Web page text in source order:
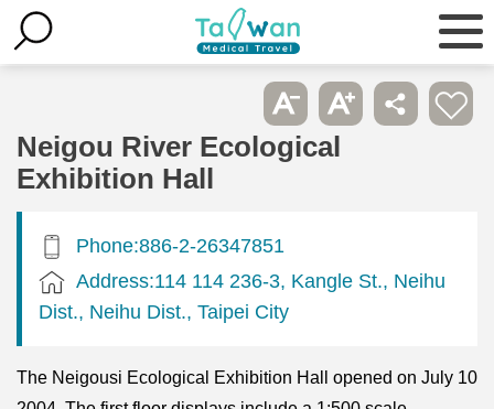
Neigou River Ecological
Exhibition Hall
Phone:886-2-26347851
Address:114 114 236-3, Kangle St., Neihu
Dist., Neihu Dist., Taipei City
The Neigousi Ecological Exhibition Hall opened on July 10